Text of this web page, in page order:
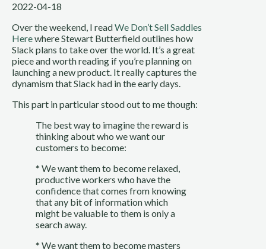
2022-04-18
Over the weekend, I read We Don’t Sell Saddles
Here where Stewart Butterfield outlines how
Slack plans to take over the world. It’s a great
piece and worth reading if you’re planning on
launching a new product. It really captures the
dynamism that Slack had in the early days.
This part in particular stood out to me though:
The best way to imagine the reward is
thinking about who we want our
customers to become:
* We want them to become relaxed,
productive workers who have the
confidence that comes from knowing
that any bit of information which
might be valuable to them is only a
search away.
* We want them to become masters